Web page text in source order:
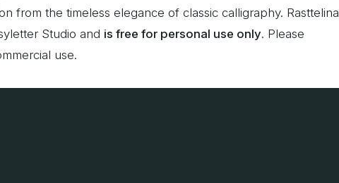
from the timeless elegance of classic calligraphy. Rasttelina
Studio and is free for personal use only. Please
use.